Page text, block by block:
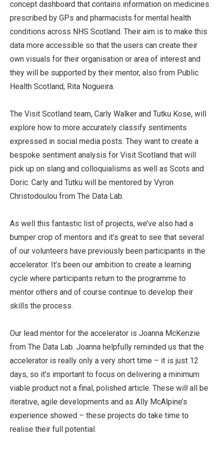
concept dashboard that contains information on medicines
prescribed by GPs and pharmacists for mental health
conditions across NHS Scotland. Their aim is to make this
data more accessible so that the users can create their
own visuals for their organisation or area of interest and
they will be supported by their mentor, also from Public
Health Scotland, Rita Nogueira.
The Visit Scotland team, Carly Walker and Tutku Kose, will
explore how to more accurately classify sentiments
expressed in social media posts. They want to create a
bespoke sentiment analysis for Visit Scotland that will
pick up on slang and colloquialisms as well as Scots and
Doric. Carly and Tutku will be mentored by Vyron
Christodoulou from The Data Lab.
As well this fantastic list of projects, we’ve also had a
bumper crop of mentors and it’s great to see that several
of our volunteers have previously been participants in the
accelerator. It’s been our ambition to create a learning
cycle where participants return to the programme to
mentor others and of course continue to develop their
skills the process.
Our lead mentor for the accelerator is Joanna McKenzie
from The Data Lab. Joanna helpfully reminded us that the
accelerator is really only a very short time – it is just 12
days, so it’s important to focus on delivering a minimum
viable product not a final, polished article. These will all be
iterative, agile developments and as Ally McAlpine’s
experience showed – these projects do take time to
realise their full potential.